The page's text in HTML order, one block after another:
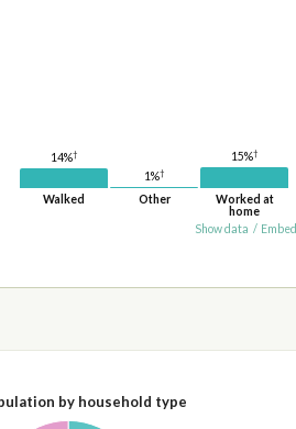
14%†
Walked
1%†
Other
15%†
Worked at
home
Show data / Embed
by household type